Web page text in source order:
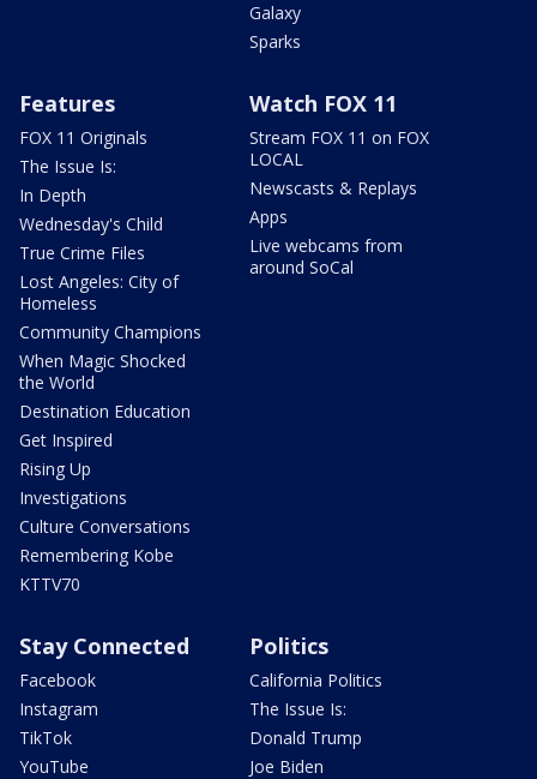
Galaxy
Sparks
Features
FOX 11 Originals
The Issue Is:
In Depth
Wednesday's Child
True Crime Files
Lost Angeles: City of
Homeless
Community Champions
When Magic Shocked
the World
Destination Education
Get Inspired
Rising Up
Investigations
Culture Conversations
Remembering Kobe
KTTV70
Watch FOX 11
Stream FOX 11 on FOX
LOCAL
Newscasts & Replays
Apps
Live webcams from
around SoCal
Stay Connected
Facebook
Instagram
TikTok
YouTube
Politics
California Politics
The Issue Is:
Donald Trump
Joe Biden